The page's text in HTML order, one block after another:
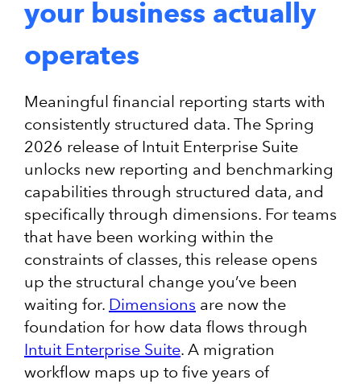
your business actually
operates
Meaningful financial reporting starts with
consistently structured data. The Spring
2026 release of Intuit Enterprise Suite
unlocks new reporting and benchmarking
capabilities through structured data, and
specifically through dimensions. For teams
that have been working within the
constraints of classes, this release opens
up the structural change you’ve been
waiting for. Dimensions are now the
foundation for how data flows through
Intuit Enterprise Suite. A migration
workflow maps up to five years of